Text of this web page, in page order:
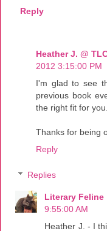
Reply
Heather J. @
2012 3:15:00 PM
I'm glad to see
previous book
the right fit for you.
Thanks for being
Reply
Replies
Literary Feline
9:55:00 AM
Heather J. - I